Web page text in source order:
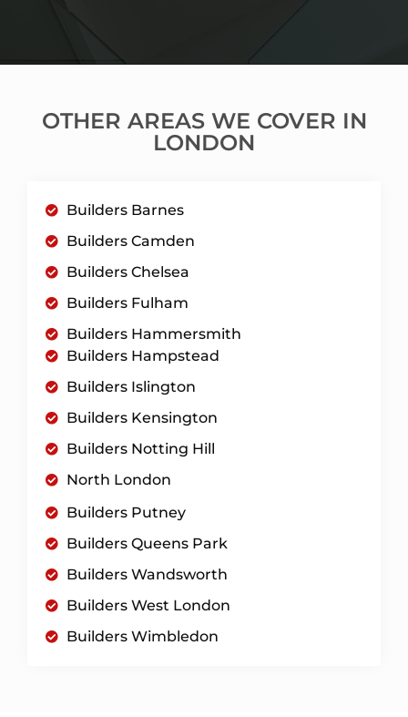
OTHER AREAS WE COVER IN
LONDON
Builders Barnes
Builders Camden
Builders Chelsea
Builders Fulham
Builders Hammersmith
Builders Hampstead
Builders Islington
Builders Kensington
Builders Notting Hill
North London
Builders Putney
Builders Queens Park
Builders Wandsworth
Builders West London
Builders Wimbledon